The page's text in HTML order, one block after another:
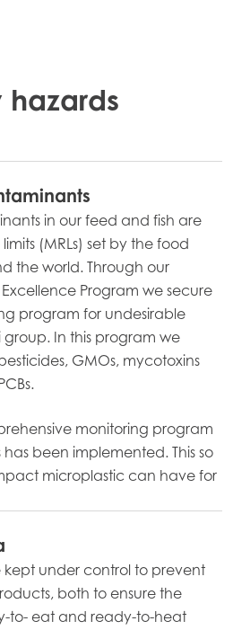
hazards
in our feed and fish are
(MRLs) set by the food
the world. Through our
Program we secure
program for undesirable
In this program we
GMOs, mycotoxins
monitoring program
been implemented. This so
microplastic can have for
under control to prevent
both to ensure the
to- eat and ready-to-heat